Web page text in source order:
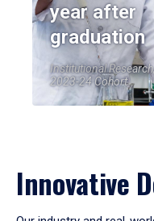
year after
graduation
Institutional
2023-24 Cohort
Innovative